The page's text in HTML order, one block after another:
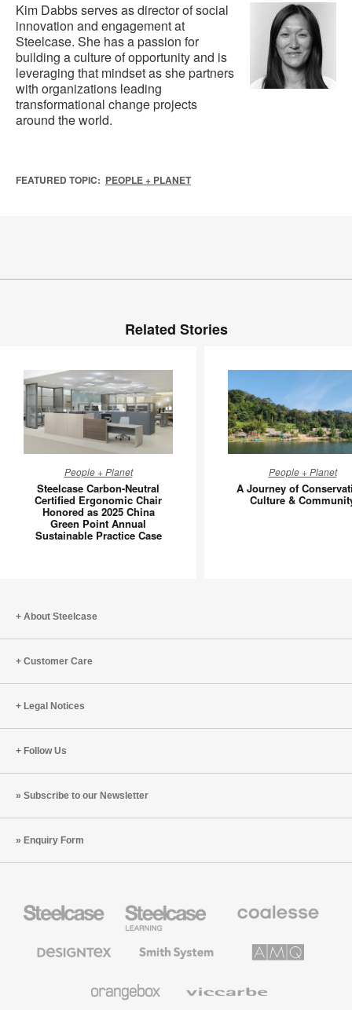
Kim Dabbs serves as director of social
innovation and engagement at
Steelcase. She has a passion for
building a culture of opportunity and is
leveraging that mindset as she partners
with organizations leading
transformational change projects
around the world.
FEATURED TOPIC: PEOPLE + PLANET
Related Stories
Carbon-
Neutral
Certified
Ergonomic
Green
Annual
Case
People + Planet
Steelcase Carbon-Neutral
Certified Ergonomic Chair
Honored as 2025 China
Green Point Annual
Sustainable Practice Case
Journey
of
People + Planet
A Journey of
Culture &
About Steelcase
Customer Care
Legal Notices
Follow Us
Subscribe to our Newsletter
Enquiry Form
Office
Education
Furniture
Premium
Textiles
System
Solutions